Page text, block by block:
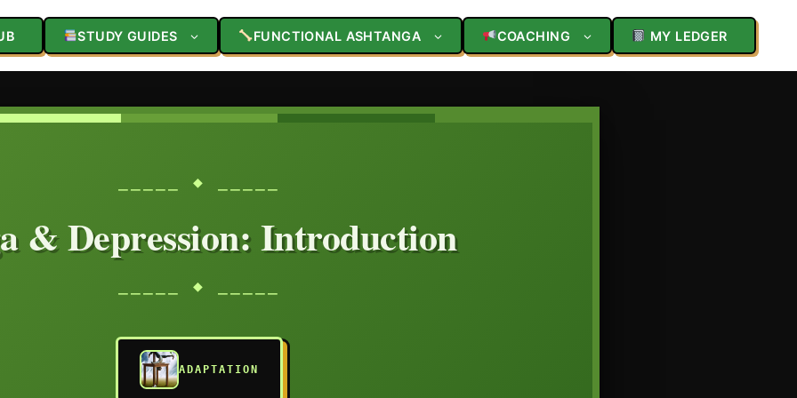
STUDY GUIDES FUNCTIONAL ASHTANGA COACHING MY LEDGER
⎯⎯⎯⎯⎯ ◆ ⎯⎯⎯⎯⎯
& Depression: Introduction
⎯⎯⎯⎯⎯ ◆ ⎯⎯⎯⎯⎯
ADAPTATION